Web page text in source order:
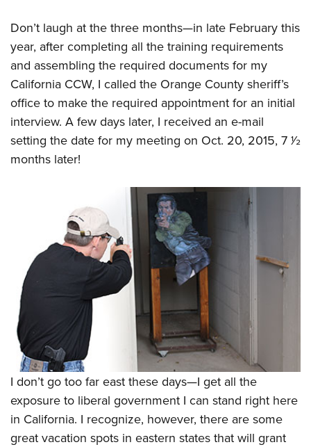
Don’t laugh at the three months—in late February this
year, after completing all the training requirements
and assembling the required documents for my
California CCW, I called the Orange County sheriff’s
office to make the required appointment for an initial
interview. A few days later, I received an e-mail
setting the date for my meeting on Oct. 20, 2015, 7 1⁄2
months later!
I don’t go too far east these days—I get all the
exposure to liberal government I can stand right here
in California. I recognize, however, there are some
great vacation spots in eastern states that will grant